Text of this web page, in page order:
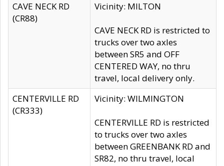
CAVE NECK RD
(CR88)
Vicinity: MILTON
CAVE NECK RD is restricted to
trucks over two axles
between SR5 and OFF
CENTERED WAY, no thru
travel, local delivery only.
CENTERVILLE RD
(CR333)
Vicinity: WILMINGTON
CENTERVILLE RD is restricted
to trucks over two axles
between GREENBANK RD and
SR82, no thru travel, local